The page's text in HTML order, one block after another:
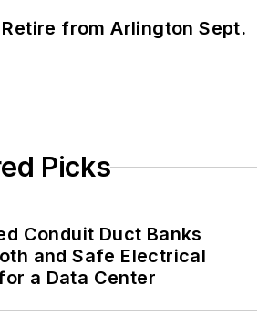
from Arlington Sept.
Picks
Conduit Duct Banks
and Safe Electrical
a Data Center